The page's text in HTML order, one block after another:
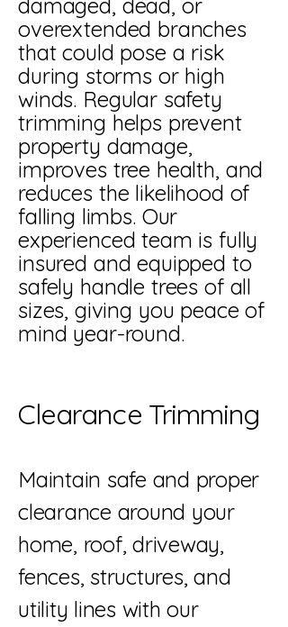
damaged, dead, or
overextended branches
that could pose a risk
during storms or high
winds. Regular safety
trimming helps prevent
property damage,
improves tree health, and
reduces the likelihood of
falling limbs. Our
experienced team is fully
insured and equipped to
safely handle trees of all
sizes, giving you peace of
mind year-round.
Clearance Trimming
Maintain safe and proper
clearance around your
home, roof, driveway,
fences, structures, and
utility lines with our